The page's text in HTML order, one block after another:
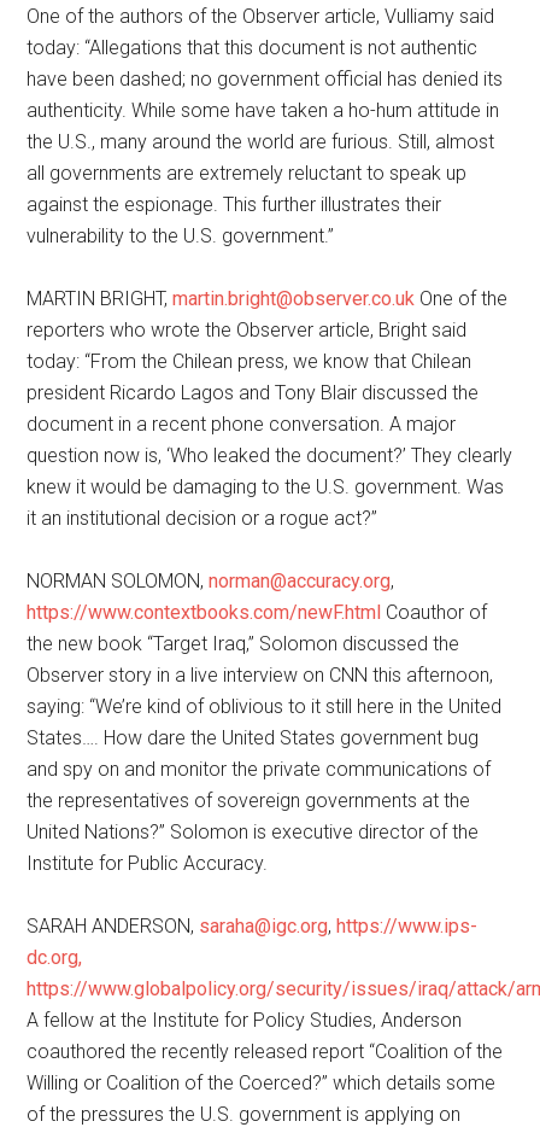
One of the authors of the Observer article, Vulliamy said
today: “Allegations that this document is not authentic
have been dashed; no government official has denied its
authenticity. While some have taken a ho-hum attitude in
the U.S., many around the world are furious. Still, almost
all governments are extremely reluctant to speak up
against the espionage. This further illustrates their
vulnerability to the U.S. government.”
MARTIN BRIGHT,martin.bright@observer.co.uk One of the
reporters who wrote the Observer article, Bright said
today: “From the Chilean press, we know that Chilean
president Ricardo Lagos and Tony Blair discussed the
document in a recent phone conversation. A major
question now is, ‘Who leaked the document?’ They clearly
knew it would be damaging to the U.S. government. Was
it an institutional decision or a rogue act?”
NORMAN SOLOMON,norman@accuracy.org,
https://www.contextbooks.com/newF.html Coauthor of
the new book “Target Iraq,” Solomon discussed the
Observer story in a live interview on CNN this afternoon,
saying: “We’re kind of oblivious to it still here in the United
States…. How dare the United States government bug
and spy on and monitor the private communications of
the representatives of sovereign governments at the
United Nations?” Solomon is executive director of the
Institute for Public Accuracy.
SARAH ANDERSON, saraha@igc.org,https://www.ips-
dc.org,
https://www.globalpolicy.org/security/issues/iraq/attack/
A fellow at the Institute for Policy Studies, Anderson
coauthored the recently released report “Coalition of the
Willing or Coalition of the Coerced?” which details some
of the pressures the U.S. government is applying on